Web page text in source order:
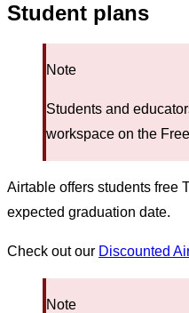
Student plans
Note
Students and
workspace on the
Airtable offers students free
expected graduation date.
Check out our Discounted
Note